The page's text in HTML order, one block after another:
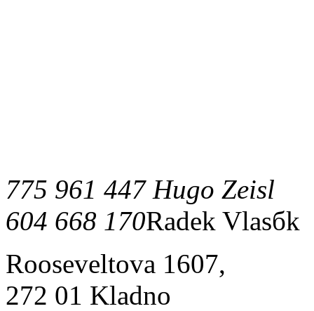
775 961 447 Hugo Zeisl
604 668 170Radek Vlasбk
Rooseveltova 1607,
272 01 Kladno